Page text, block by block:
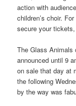
action with
children’s choir.
secure your
The Glass Animals
announced until 9
on sale that day at
the following
by the way was